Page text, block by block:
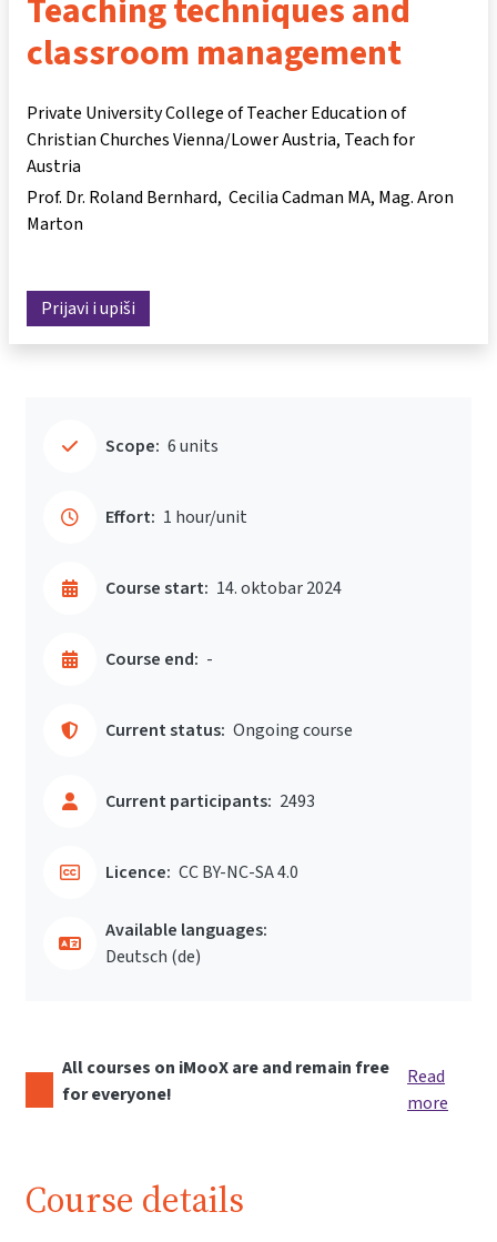
Teaching techniques and
classroom management
Private University College of Teacher Education of
Christian Churches Vienna/Lower Austria, Teach for
Austria
Prof. Dr. Roland Bernhard Cecilia Cadman MA Mag. Aron
Marton
Prijavi i upiši
Scope: 6 units
Effort: 1 hour/unit
Course start: 14. oktobar 2024
Course end: -
Current status: Ongoing course
Current participants: 2493
Licence: CC BY-NC-SA 4.0
Available languages:
Deutsch ‎(de)‎
All courses on iMooX are and remain free
for everyone!
Read
more
Course details